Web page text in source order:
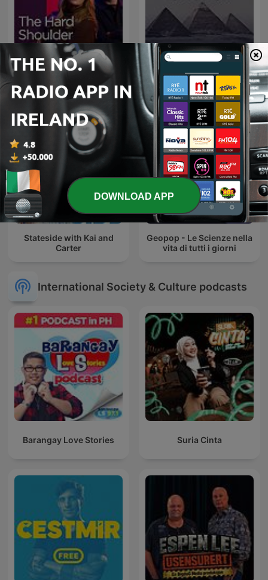
The Hard Shoulder روائع المسلسلات الإذاعية
Stateside with Kai and
Carter
Geopop - Le Scienze nella
vita di tutti i giorni
International Society & Culture podcasts
Barangay Love Stories Suria Cinta
DOWNLOAD APP